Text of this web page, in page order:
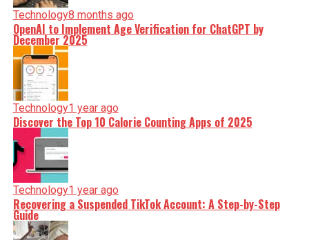
Technology8 months ago
OpenAI to Implement Age Verification for ChatGPT by
December 2025
Technology1 year ago
Discover the Top 10 Calorie Counting Apps of 2025
Technology1 year ago
Recovering a Suspended TikTok Account: A Step-by-Step
Guide